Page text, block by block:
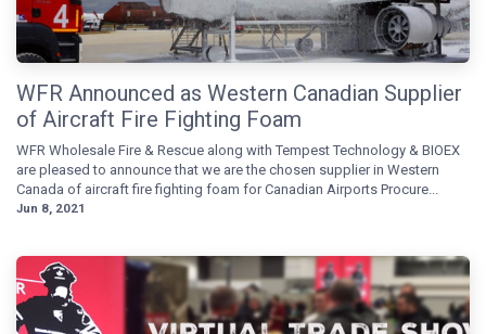
WFR Announced as Western Canadian Supplier
of Aircraft Fire Fighting Foam
WFR Wholesale Fire & Rescue along with Tempest Technology & BIOEX
are pleased to announce that we are the chosen supplier in Western
Canada of aircraft fire fighting foam for Canadian Airports Procure...
Jun 8, 2021